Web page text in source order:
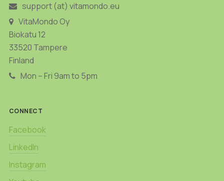
support (at) vitamondo.eu
VitaMondo Oy
Biokatu 12
33520 Tampere
Finland
Mon – Fri 9am to 5pm
CONNECT
Facebook
LinkedIn
Instagram